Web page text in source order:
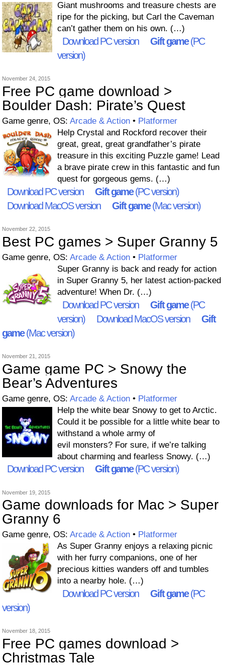
Giant mushrooms and treasure chests are
ripe for the picking, but Carl the Caveman
can’t gather them on his own. (…)
Download PC version Gift game(PC
version)
November 24, 2015
Free PC game download >
Boulder Dash: Pirate’s Quest
Game genre, OS:Arcade & Action • Platformer
Help Crystal and Rockford recover their
great, great, great grandfather’s pirate
treasure in this exciting Puzzle game! Lead
a brave pirate crew in this fantastic and fun
quest for gorgeous gems. (…)
Download PC version Gift game(PC version)
Download MacOS version
Gift game(Mac version)
November 22, 2015
Best PC games > Super Granny 5
Game genre, OS:Arcade & Action • Platformer
Super Granny is back and ready for action
in Super Granny 5, her latest action-packed
adventure! When Dr. (…)
Download PC version Gift game(PC
version)
Download MacOS version
Gift
game(Mac version)
November 21, 2015
Game game PC > Snowy the
Bear’s Adventures
Game genre, OS:Arcade & Action • Platformer
Help the white bear Snowy to get to Arctic.
Could it be possible for a little white bear to
withstand a whole army of
evil monsters? For sure, if we’re talking
about charming and fearless Snowy. (…)
Download PC version Gift game(PC version)
November 19, 2015
Game downloads for Mac > Super
Granny 6
Game genre, OS:Arcade & Action • Platformer
As Super Granny enjoys a relaxing picnic
with her furry companions, one of her
precious kitties wanders off and tumbles
into a nearby hole. (…)
Download PC version Gift game(PC
version)
November 18, 2015
Free PC games download >
Christmas Tale